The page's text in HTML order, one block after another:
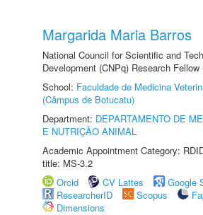
Margarida Maria Barros
National Council for Scientific and
Development (CNPq) Research
School: Faculdade de Medicina
(Câmpus de Botucatu)
Department: DEPARTAMENTO DE
E NUTRIÇÃO ANIMAL
Academic Appointment Category:
title: MS-3.2
Orcid
CV Lattes
Google
ResearcherID
Scopus
Dimensions